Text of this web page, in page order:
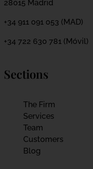
28015 Madrid
+34 911 091 053 (MAD)
+34 722 630 781 (Móvil)
Sections
The Firm
Services
Team
Customers
Blog